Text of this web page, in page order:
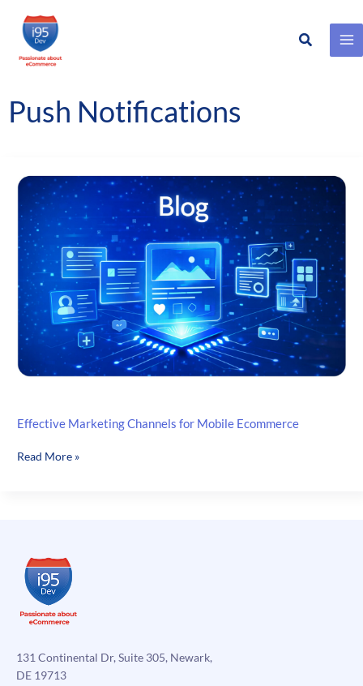
Skip
content
Search
Push Notifications
Effective Marketing Channels for Mobile Ecommerce
Effective
Read More »
131 Continental Dr, Suite 305, Newark,
DE 19713